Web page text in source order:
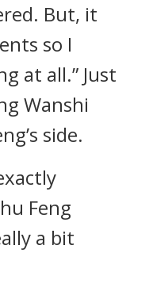
But, it
so I
at all.” Just
Wanshi
side.
Feng
a bit